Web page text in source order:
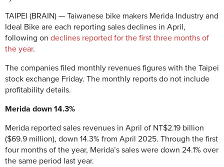
TAIPEI (BRAIN) — Taiwanese bike makers Merida Industry and
Ideal Bike are each reporting sales declines in April,
following on declines reported for the first three months of
the year.
The companies filed monthly revenues figures with the Taipei
stock exchange Friday. The monthly reports do not include
profitability details.
Merida down 14.3%
Merida reported sales revenues in April of NT$2.19 billion
($69.9 million), down 14.3% from April 2025. Through the first
four months of the year, Merida’s sales were down 24.1% over
the same period last year.